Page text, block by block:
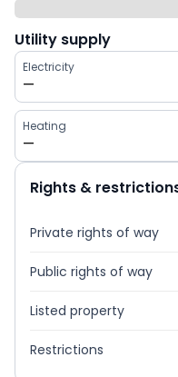
Utility supply
Electricity
—
Heating
—
Rights &
Private rights of way
Public rights of way
Listed property
Restrictions